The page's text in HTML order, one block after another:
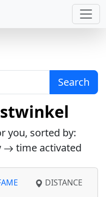
Search
you, sorted by:
time activated
DISTANCE